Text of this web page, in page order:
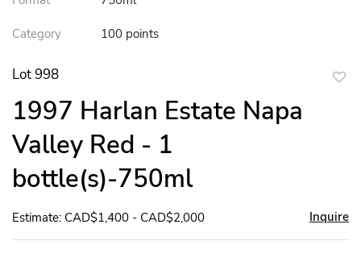
Category 100 points
Lot 998
1997 Harlan Estate Napa
Valley Red - 1
bottle(s)-750ml
Estimate: CAD$1,400 - CAD$2,000 Inquire